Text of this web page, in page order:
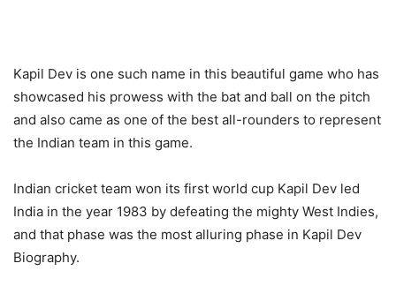
Kapil Dev is one such name in this beautiful game who has
showcased his prowess with the bat and ball on the pitch
and also came as one of the best all-rounders to represent
the Indian team in this game.
Indian cricket team won its first world cup Kapil Dev led
India in the year 1983 by defeating the mighty West Indies,
and that phase was the most alluring phase in Kapil Dev
Biography.